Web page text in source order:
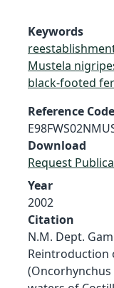
Keywords
Mustela
black-footed
Reference Code
Download
Request
Year
2002
Citation
N.M. Dept.
Reintroduction